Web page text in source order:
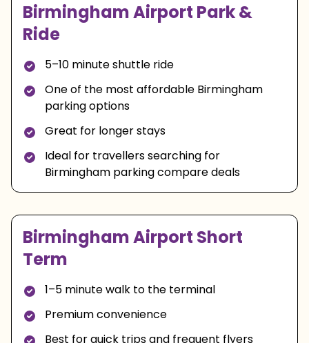
Birmingham Airport Park &
Ride
5–10 minute shuttle ride
One of the most affordable Birmingham
parking options
Great for longer stays
Ideal for travellers searching for
Birmingham parking compare deals
Birmingham Airport Short
Term
1–5 minute walk to the terminal
Premium convenience
Best for quick trips and frequent flyers